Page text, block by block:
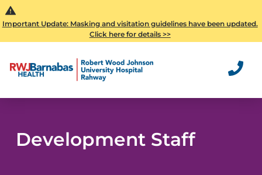
Important Update: Masking and visitation guidelines have been updated.
Click here for details >>
Development Staff